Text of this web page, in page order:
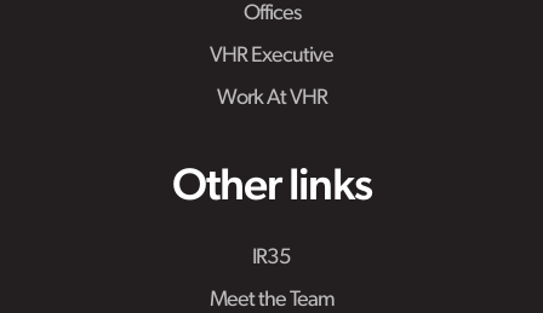
Offices
VHR Executive
Work At VHR
Other links
IR35
Meet the Team